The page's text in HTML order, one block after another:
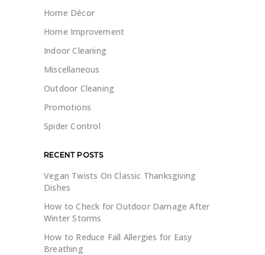
Home Décor
Home Improvement
Indoor Cleaning
Miscellaneous
Outdoor Cleaning
Promotions
Spider Control
RECENT POSTS
Vegan Twists On Classic Thanksgiving
Dishes
How to Check for Outdoor Damage After
Winter Storms
How to Reduce Fall Allergies for Easy
Breathing